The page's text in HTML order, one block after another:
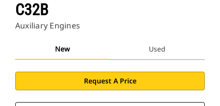
C32B
Auxiliary Engines
New Used
Request A Price